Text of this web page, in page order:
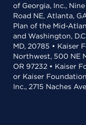
of Georgia, Inc.,
Road NE, Atlanta,
Plan of the Mid-
and Washington,
MD, 20785 • Kaiser
Northwest, 500 NE
OR 97232 • Kaiser
or Kaiser
Inc., 2715 Naches